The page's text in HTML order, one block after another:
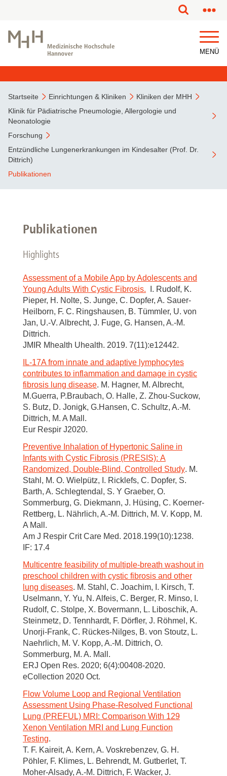
MENÜ
Startseite Einrichtungen & Kliniken
Kliniken der MHH
Klinik für Pädiatrische Pneumologie, Allergologie und
Neonatologie
Forschung
Entzündliche Lungenerkrankungen im Kindesalter (Prof. Dr.
Dittrich)
Publikationen
Publikationen
Highlights
Assessment of a Mobile App by Adolescents and
Young Adults With Cystic Fibrosis. I. Rudolf, K.
Pieper, H. Nolte, S. Junge, C. Dopfer, A. Sauer-
Heilborn, F. C. Ringshausen, B. Tümmler, U. von
Jan, U.-V. Albrecht, J. Fuge, G. Hansen, A.-M.
Dittrich.
JMIR Mhealth Uhealth. 2019. 7(11):e12442.
IL-17A from innate and adaptive lymphocytes
contributes to inflammation and damage in cystic
fibrosis lung disease. M. Hagner, M. Albrecht,
M.Guerra, P.Braubach, O. Halle, Z. Zhou-Suckow,
S. Butz, D. Jonigk, G.Hansen, C. Schultz, A.-M.
Dittrich, M. A Mall.
Eur Respir J2020.
Preventive Inhalation of Hypertonic Saline in
Infants with Cystic Fibrosis (PRESIS): A
Randomized, Double-Blind, Controlled Study. M.
Stahl, M. O. Wielpütz, I. Ricklefs, C. Dopfer, S.
Barth, A. Schlegtendal, S. Y Graeber, O.
Sommerburg, G. Diekmann, J. Hüsing, C. Koerner-
Rettberg, L. Nährlich, A.-M. Dittrich, M. V. Kopp, M.
A Mall.
Am J Respir Crit Care Med. 2018.199(10):1238.
IF: 17.4
Multicentre feasibility of multiple-breath washout in
preschool children with cystic fibrosis and other
lung diseases. M. Stahl, C. Joachim, I. Kirsch, T.
Uselmann, Y. Yu, N. Alfeis, C. Berger, R. Minso, I.
Rudolf, C. Stolpe, X. Bovermann, L. Liboschik, A.
Steinmetz, D. Tennhardt, F. Dörfler, J. Röhmel, K.
Unorji-Frank, C. Rückes-Nilges, B. von Stoutz, L.
Naehrlich, M. V. Kopp, A.-M. Dittrich, O.
Sommerburg, M. A. Mall.
ERJ Open Res. 2020; 6(4):00408-2020.
eCollection 2020 Oct.
Flow Volume Loop and Regional Ventilation
Assessment Using Phase-Resolved Functional
Lung (PREFUL) MRI: Comparison With 129
Xenon Ventilation MRI and Lung Function
Testing.
T. F. Kaireit, A. Kern, A. Voskrebenzev, G. H.
Pöhler, F. Klimes, L. Behrendt, M. Gutberlet, T.
Moher-Alsady, A.-M. Dittrich, F. Wacker, J.